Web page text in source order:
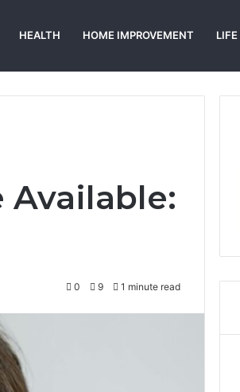
HEALTH HOME IMPROVEMENT
Available:
0 9 1 minute read